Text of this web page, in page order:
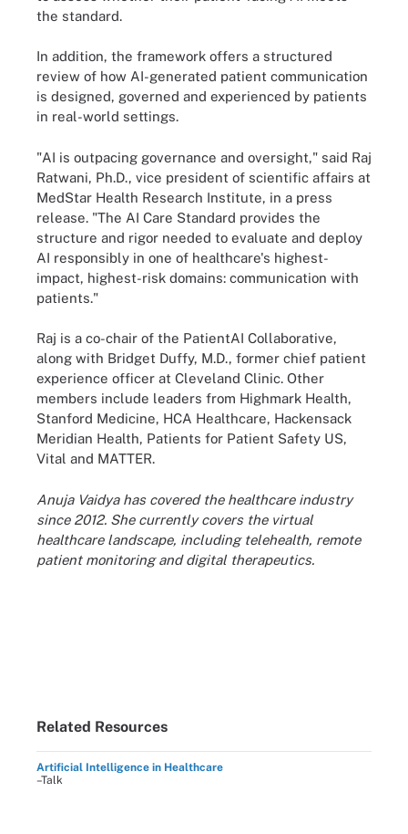
the standard.
In addition, the framework offers a structured
review of how AI-generated patient communication
is designed, governed and experienced by patients
in real-world settings.
"AI is outpacing governance and oversight," said Raj
Ratwani, Ph.D., vice president of scientific affairs at
MedStar Health Research Institute, in a press
release. "The AI Care Standard provides the
structure and rigor needed to evaluate and deploy
AI responsibly in one of healthcare's highest-
impact, highest-risk domains: communication with
patients."
Raj is a co-chair of the PatientAI Collaborative,
along with Bridget Duffy, M.D., former chief patient
experience officer at Cleveland Clinic. Other
members include leaders from Highmark Health,
Stanford Medicine, HCA Healthcare, Hackensack
Meridian Health, Patients for Patient Safety US,
Vital and MATTER.
Anuja Vaidya has covered the healthcare industry
since 2012. She currently covers the virtual
healthcare landscape, including telehealth, remote
patient monitoring and digital therapeutics.
Related Resources
Artificial Intelligence in Healthcare
–Talk